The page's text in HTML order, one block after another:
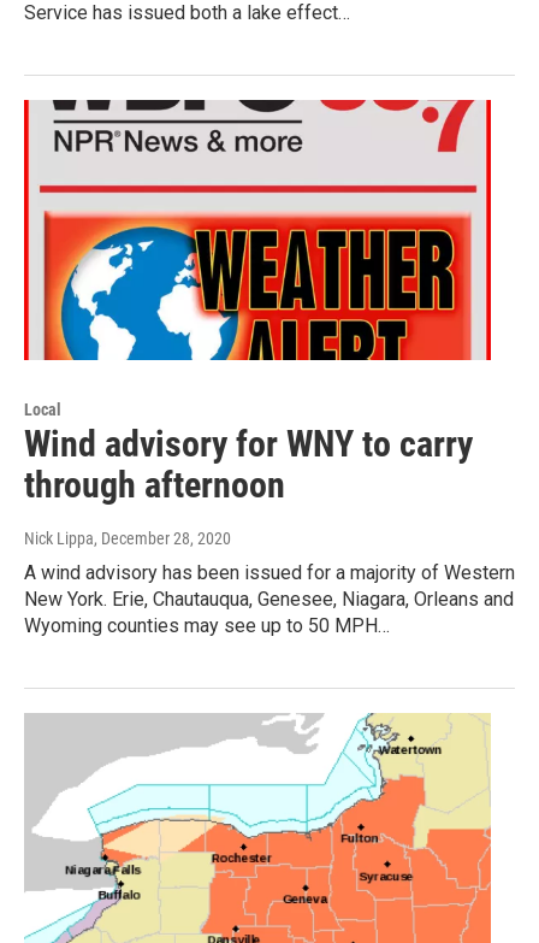
Service has issued both a lake effect…
Local
Wind advisory for WNY to carry
through afternoon
Nick Lippa, December 28, 2020
A wind advisory has been issued for a majority of Western
New York. Erie, Chautauqua, Genesee, Niagara, Orleans and
Wyoming counties may see up to 50 MPH…